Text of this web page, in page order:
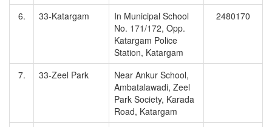
6. 33-Katargam
In Municipal School
No. 171/172, Opp.
Katargam Police
Station, Katargam
2480170
7. 33-Zeel Park
Near Ankur School,
Ambatalawadi, Zeel
Park Society, Karada
Road, Katargam